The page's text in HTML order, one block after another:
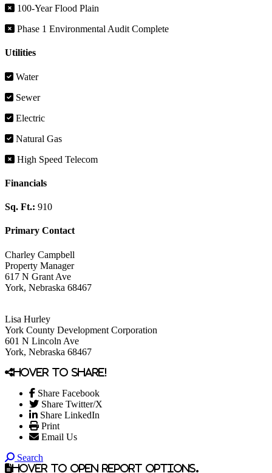
100-Year Flood Plain
Phase 1 Environmental Audit Complete
Utilities
Water
Sewer
Electric
Natural Gas
High Speed Telecom
Financials
Sq. Ft.: 910
Primary Contact
Charley Campbell
Property Manager
617 N Grant Ave
York, Nebraska 68467
Lisa Hurley
York County Development Corporation
601 N Lincoln Ave
York, Nebraska 68467
Hover to share!
Share Facebook
Share Twitter/X
Share LinkedIn
Print
Email Us
Search
Hover to open report options.